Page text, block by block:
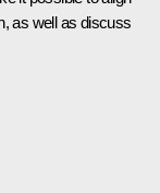
as well as discuss